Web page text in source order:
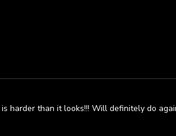
harder than it looks!!! Will definitely do